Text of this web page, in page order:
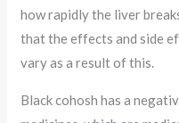
how rapidly the liver
that the effects and side
vary as a result of this.
Black cohosh has a